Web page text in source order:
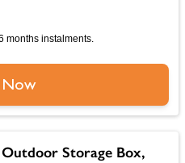
months instalments.
Now
Storage Box,